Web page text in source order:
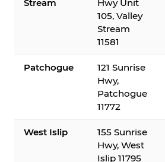
Stream
Hwy Unit
105, Valley
Stream
11581
Patchogue
121 Sunrise
Hwy,
Patchogue
11772
West Islip
155 Sunrise
Hwy, West
Islip 11795